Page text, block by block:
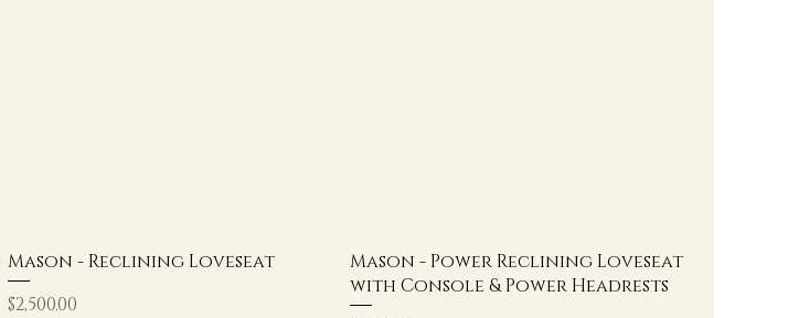
Mason - Reclining Loveseat
Price
$2,500.00
Mason - Power Reclining Loveseat
with Console & Power Headrests